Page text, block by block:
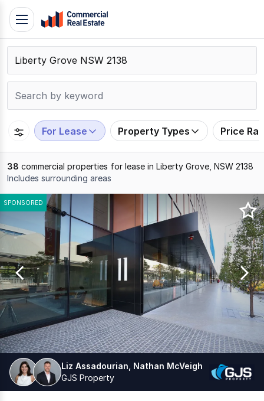
Skip
content
Contact
Support
109
Toggle
navigation
For Lease Property Types Price
38 commercial properties for lease in Liberty Grove, NSW 2138
Includes surrounding areas
Results
1
to
of
38
SPONSORED
Liz Assadourian, Nathan McVeigh
GJS Property